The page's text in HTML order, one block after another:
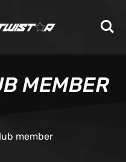
MEMBER
member